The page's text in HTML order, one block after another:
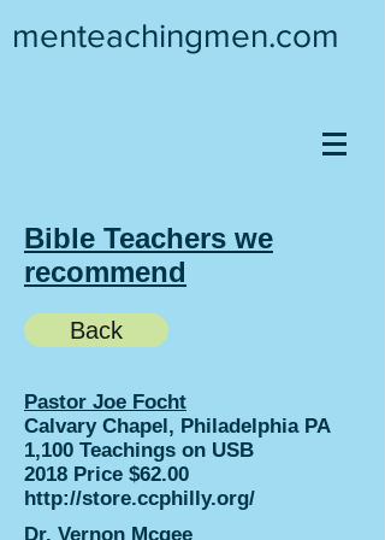
menteachingmen.com
Bible Teachers we
recommend
Back
Pastor Joe Focht
Calvary Chapel, Philadelphia PA
1,100 Teachings on USB
2018 Price $62.00
http://store.ccphilly.org/
Dr. Vernon Mcgee